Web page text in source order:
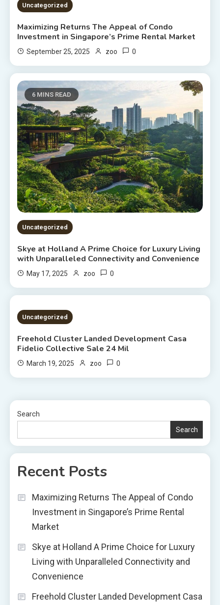
Uncategorized
Maximizing Returns The Appeal of Condo
Investment in Singapore’s Prime Rental Market
September 25, 2025 zoo 0
6 MINS READ
Uncategorized
Skye at Holland A Prime Choice for Luxury Living
with Unparalleled Connectivity and Convenience
May 17, 2025 zoo 0
2 MINS READ
Uncategorized
Freehold Cluster Landed Development Casa
Fidelio Collective Sale 24 Mil
March 19, 2025 zoo 0
Search
Search
Recent Posts
Maximizing Returns The Appeal of Condo
Investment in Singapore’s Prime Rental
Market
Skye at Holland A Prime Choice for Luxury
Living with Unparalleled Connectivity and
Convenience
Freehold Cluster Landed Development Casa